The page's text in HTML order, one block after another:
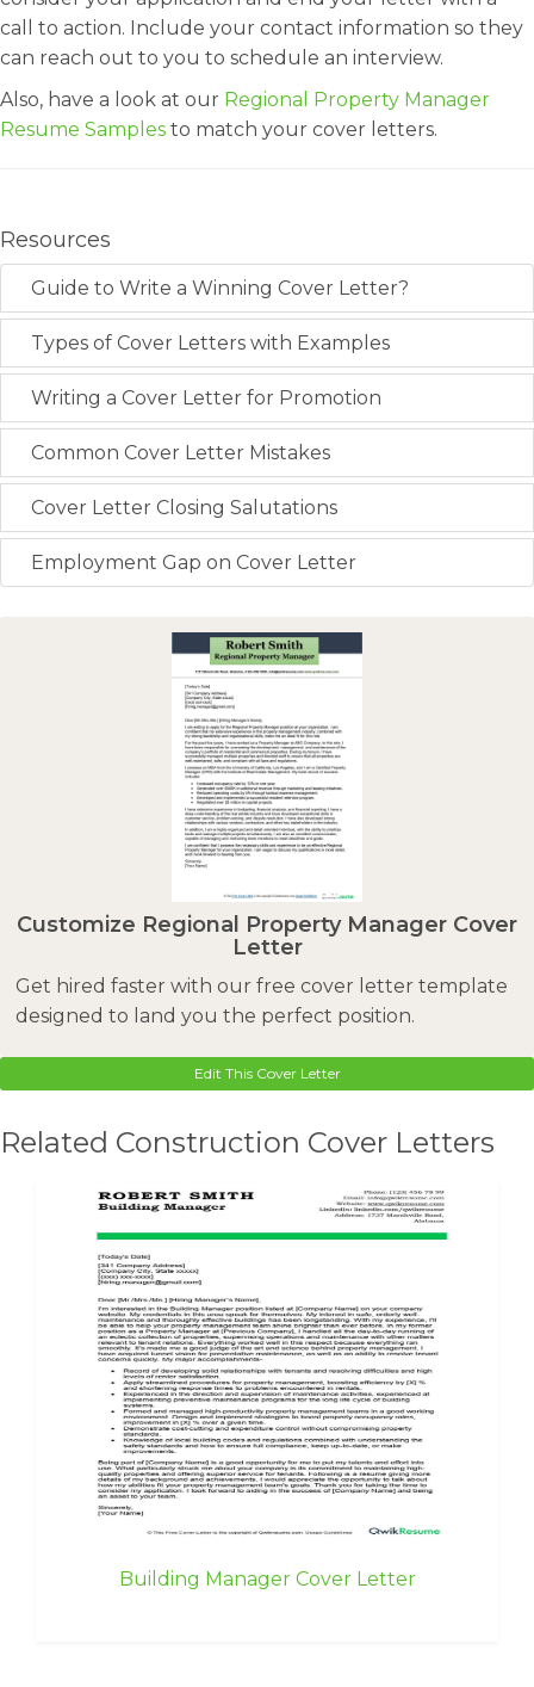
call to action. Include your contact information so they
can reach out to you to schedule an interview.
Also, have a look at our Regional Property Manager
Resume Samples to match your cover letters.
Resources
Guide to Write a Winning Cover Letter?
Types of Cover Letters with Examples
Writing a Cover Letter for Promotion
Common Cover Letter Mistakes
Cover Letter Closing Salutations
Employment Gap on Cover Letter
Customize Regional Property Manager Cover
Letter
Get hired faster with our free cover letter template
designed to land you the perfect position.
Edit This Cover Letter
Related Construction Cover Letters
Building Manager Cover Letter